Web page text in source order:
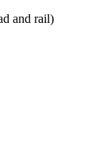
and rail)